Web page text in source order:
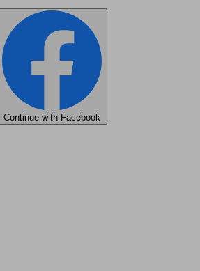
Continue with Facebook